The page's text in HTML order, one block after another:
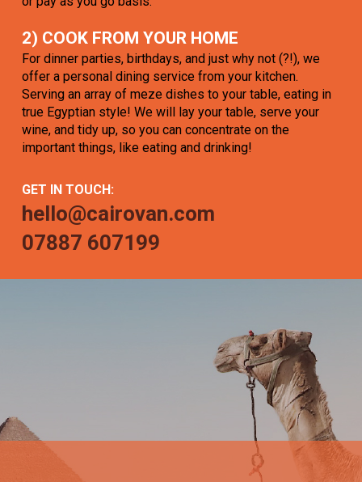
2) COOK FROM YOUR HOME
For dinner parties, birthdays, and just why not (?!), we
offer a personal dining service from your kitchen.
Serving an array of meze dishes to your table, eating in
true Egyptian style! We will lay your table, serve your
wine, and tidy up, so you can concentrate on the
important things, like eating and drinking!
GET IN TOUCH:
hello@cairovan.com
07887 607199